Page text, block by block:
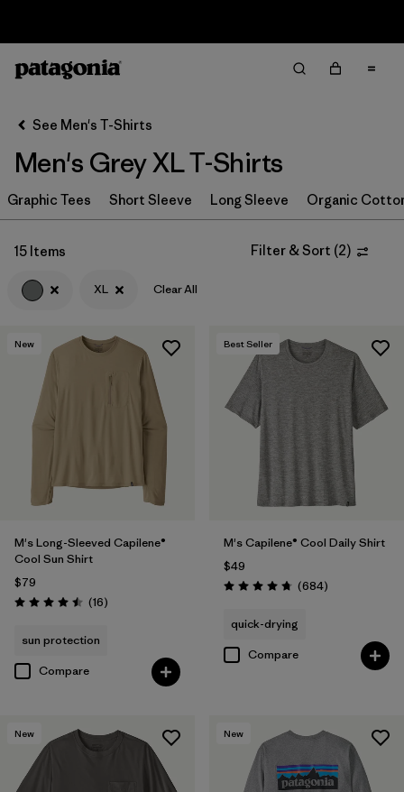
Sort By
Filter by
Category
Filter by
Color
(22) (19)
XL (15)
L (14)
M (14)
S (14)
XS
See Men's T-Shirts
Men's Grey XL T-Shirts
Graphic Tees Short Sleeve Long Sleeve Organic
15 Items Filter & Sort (2)
XL Clear All
New
M's Long-Sleeved Capilene®
Cool Sun Shirt
$79
Rating: 4.5 / 5 (16Reviews
)
sun protection
Compare
Best Seller
M's Capilene® Cool Daily Shirt
$49
Rating: 4.7 / 5 (684Reviews
)
quick-drying
Compare
New New